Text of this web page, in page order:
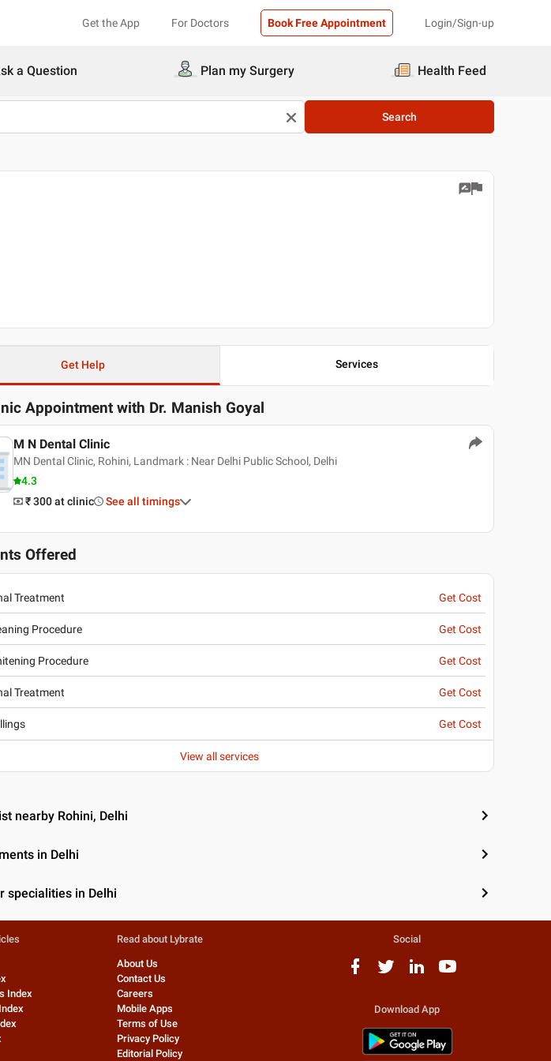
Get the App For Doctors Book Free Appointment Login/Sign-up
a Question Plan my Surgery Health Feed
Search
Get Help Services
Appointment with Dr. Manish Goyal
M N Dental Clinic
MN Dental Clinic, Rohini, Landmark : Near Delhi Public School, Delhi
4.3
₹ 300 at clinic See all timings
Offered
Treatment Get Cost
Procedure Get Cost
Procedure Get Cost
Treatment Get Cost
Get Cost
View all services
nearby Rohini, Delhi
in Delhi
specialities in Delhi
Index
Read about Lybrate
About Us
Contact Us
Careers
Mobile Apps
Terms of Use
Privacy Policy
Editorial Policy
Social
Download App